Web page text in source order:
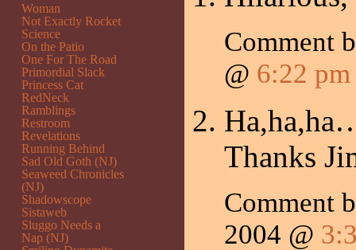
Comment
@ 6:22 pm
Thanks
Comment
2004 @
Woman
Not Exactly Rocket
Science
On the Patio
One For The Road
Primordial Slack
Princess Cat
RedNeck
Ramblings
Restroom
Revelations
Running Behind
Sad Old Goth (NJ)
Seaweed Chronicles
(NJ)
Shadowscope
Sistaweb
Sluggo Needs a
Nap (NJ)